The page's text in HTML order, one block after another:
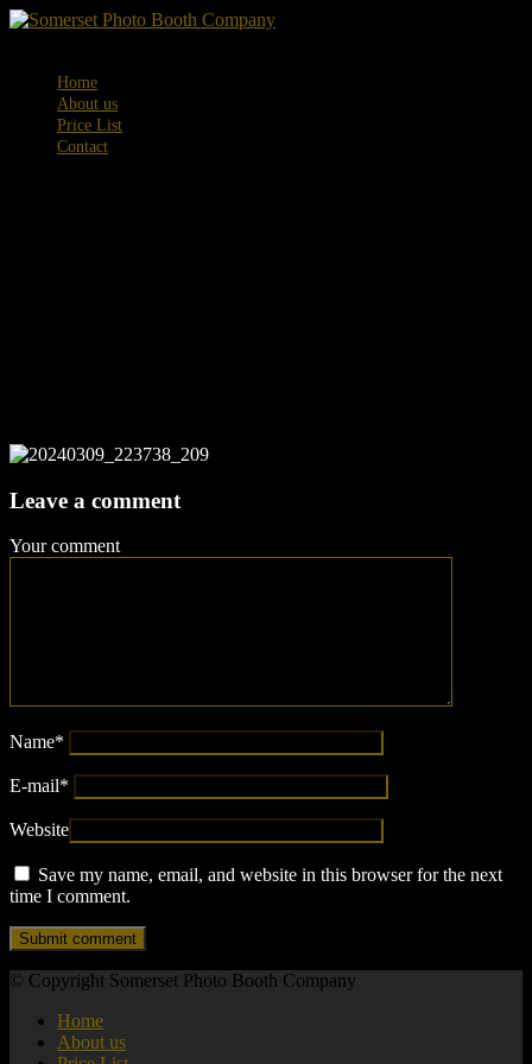
Home
About us
Price List
Contact
Leave a comment
Your comment
Name*
E-mail*
Website
Save my name, email, and website in this browser for the next
time I comment.
© Copyright Somerset Photo Booth Company
Home
About us